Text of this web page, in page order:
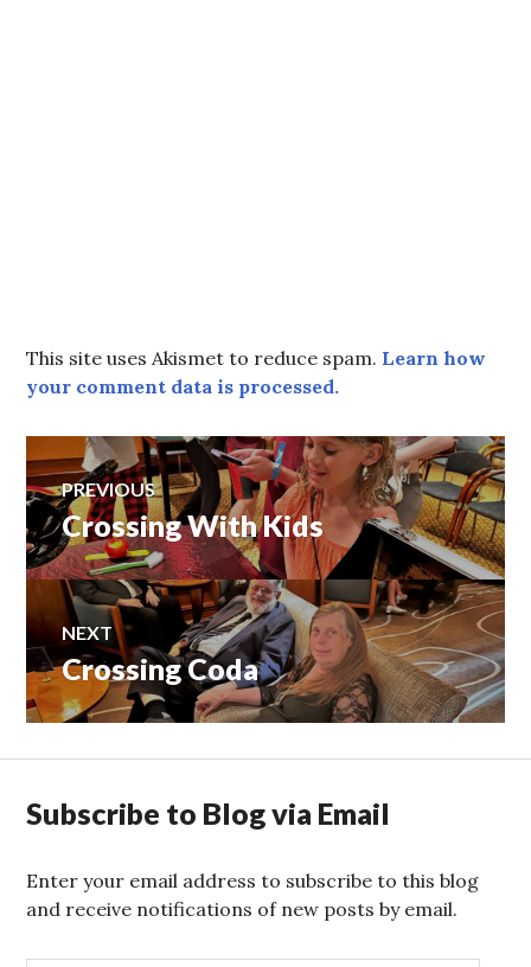
This site uses Akismet to reduce spam. Learn how
your comment data is processed.
Post
navigation
PREVIOUS
Previous
post:
Crossing With Kids
NEXT
Next
post:
Crossing Coda
Subscribe to Blog via Email
Enter your email address to subscribe to this blog
and receive notifications of new posts by email.